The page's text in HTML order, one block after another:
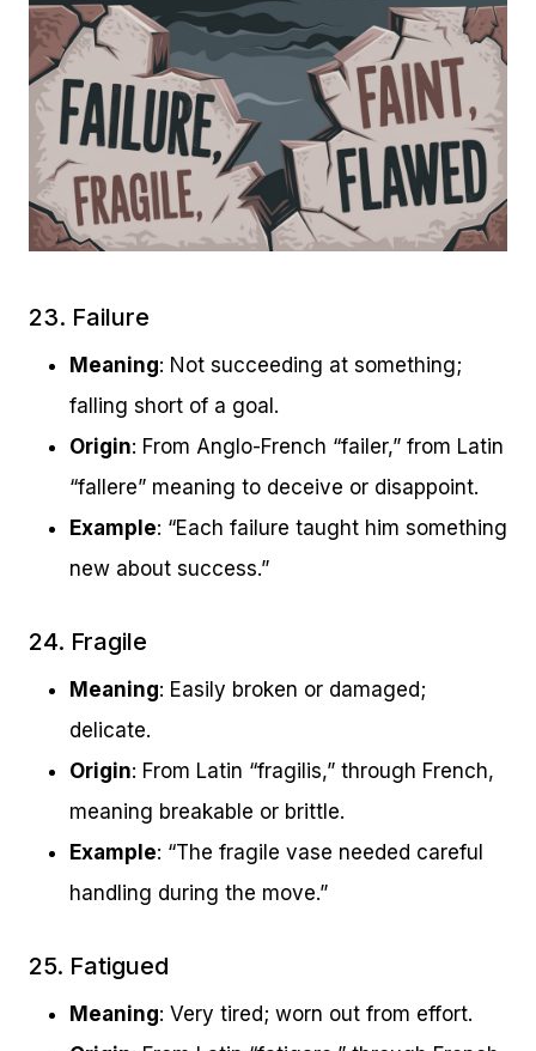
23. Failure
Meaning: Not succeeding at something;
falling short of a goal.
Origin: From Anglo-French “failer,” from Latin
“fallere” meaning to deceive or disappoint.
Example: “Each failure taught him something
new about success.”
24. Fragile
Meaning: Easily broken or damaged;
delicate.
Origin: From Latin “fragilis,” through French,
meaning breakable or brittle.
Example: “The fragile vase needed careful
handling during the move.”
25. Fatigued
Meaning: Very tired; worn out from effort.